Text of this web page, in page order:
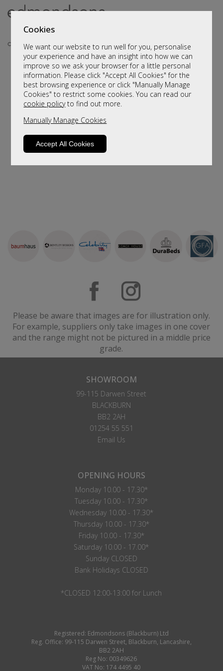
Cookies
We want our website to run well for you, personalise
your experience and have an insight into how we can
improve so we ask your browser for a little personal
information. Please click "Accept All Cookies" for the
best browsing experience or click "Manually Manage
Cookies" to restrict some cookies. You can read our
cookie policyto find out more.
Manually Manage Cookies
Accept All Cookies
Sorry, this product is not available.
Please browse for alternatives.
Please be aware that images are for illustration only.
For example, suppliers only take images in one cover
and the range might not be pictured in a middle price
grade.
SHOWROOM
99-115 Darwen Street
BLACKBURN
BB2 2AH
01254 55 551
Email Us
OPENING HOURS
Monday 10.00 - 17.30*
Tuesday 10.00 - 17.30*
Wednesday 10.00 - 17.30*
Thursday 10.00 - 17.30*
Friday 10.00 - 17.30*
Saturday 10.00 - 17.00*
Sunday CLOSED
Bank Holidays CLOSED
*CLOSED 12:00-13:00 for Lunch
Registered: Edmondsons (Blackburn) Ltd
Reg. Office: 99-115 Darwen Street, Blackburn, Lancashire,
BB2 2AH
Reg No: 00349626
VAT No: 174 4495 40